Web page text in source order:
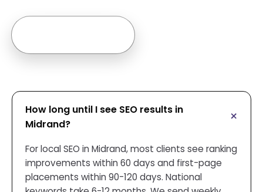
How long until I see SEO results in
Midrand?
For local SEO in Midrand, most clients see ranking
improvements within 60 days and first-page
placements within 90-120 days. National